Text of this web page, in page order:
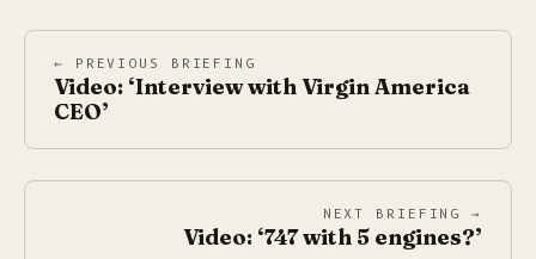
← PREVIOUS BRIEFING
Video: ‘Interview with Virgin America
CEO’
NEXT BRIEFING →
Video: ‘747 with 5 engines?’